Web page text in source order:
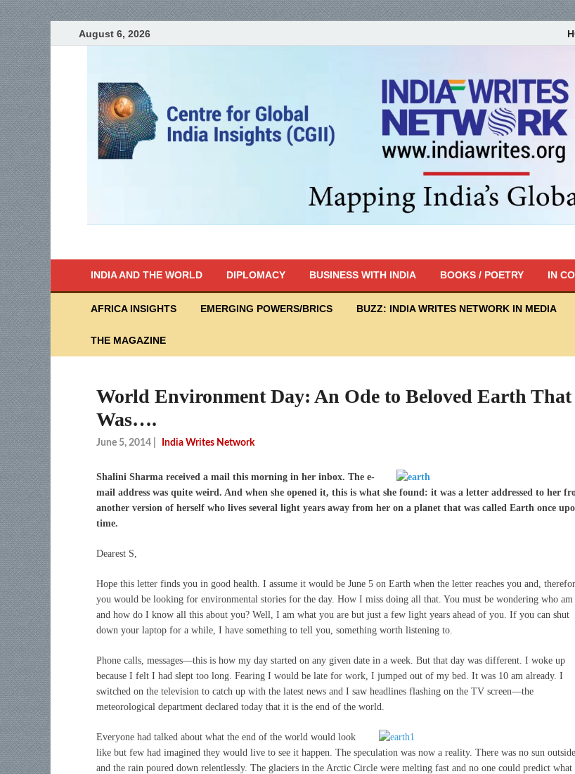
August 6, 2026
INDIA AND THE WORLD DIPLOMACY BUSINESS WITH INDIA BOOKS / POETRY IN
AFRICA INSIGHTS EMERGING POWERS/BRICS BUZZ: INDIA WRITES NETWORK IN MEDIA
THE MAGAZINE
World Environment Day: An Ode to Beloved Earth That
Was….
June 5, 2014 India Writes Network
Shalini Sharma received a mail this morning in her inbox. The e-
mail address was quite weird. And when she opened it, this is what she found: it was a letter addressed to her
another version of herself who lives several light years away from her on a planet that was called Earth once
time.
Dearest S,
Hope this letter finds you in good health. I assume it would be June 5 on Earth when the letter reaches you and,
you would be looking for environmental stories for the day. How I miss doing all that. You must be wondering who am
and how do I know all this about you? Well, I am what you are but just a few light years ahead of you. If you can shut
down your laptop for a while, I have something to tell you, something worth listening to.
Phone calls, messages—this is how my day started on any given date in a week. But that day was different. I woke up
because I felt I had slept too long. Fearing I would be late for work, I jumped out of my bed. It was 10 am already. I
switched on the television to catch up with the latest news and I saw headlines flashing on the TV screen—the
meteorological department declared today that it is the end of the world.
Everyone had talked about what the end of the world would look
like but few had imagined they would live to see it happen. The speculation was now a reality. There was no sun outside
and the rain poured down relentlessly. The glaciers in the Arctic Circle were melting fast and no one could predict what